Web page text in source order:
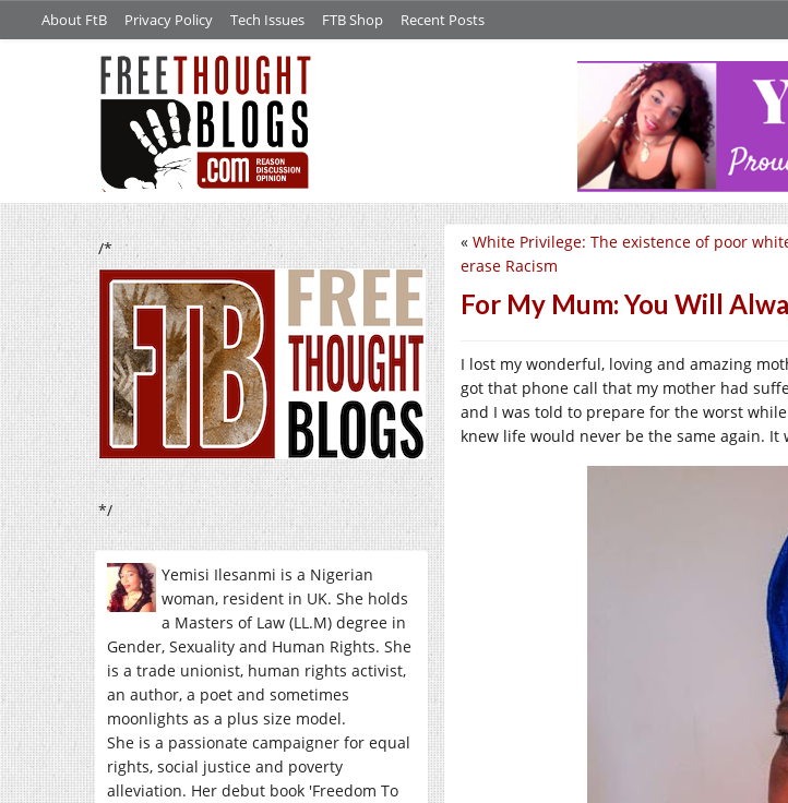
About FtB Privacy Policy Tech Issues FTB Shop Recent Posts
/*
*/
Yemisi Ilesanmi is a Nigerian
woman, resident in UK. She holds
a Masters of Law (LL.M) degree in
Gender, Sexuality and Human Rights. She
is a trade unionist, human rights activist,
an author, a poet and sometimes
moonlights as a plus size model.
She is a passionate campaigner for equal
rights, social justice and poverty
alleviation. Her debut book 'Freedom To
« White Privilege: The existence of poor
erase Racism
For My Mum: You Will
I lost my wonderful, loving and amazing
got that phone call that my mother had
and I was told to prepare for the worst
knew life would never be the same again. It